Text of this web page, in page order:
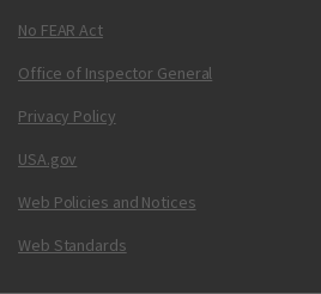
No FEAR Act
Office of Inspector General
Privacy Policy
USA.gov
Web Policies and Notices
Web Standards